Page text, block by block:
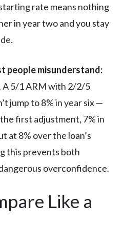
rate means nothing
in year two and you stay
people misunderstand:
A 5/1 ARM with 2/2/5
jump to 8% in year six —
first adjustment, 7% in
at 8% over the loan’s
this prevents both
overconfidence.
Like a